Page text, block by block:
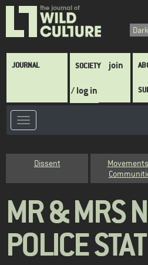
Skip
main
Dark
Main
JOURNAL SOCIETY join
/ log in
CategoryDissent
MR & MRS
POLICE